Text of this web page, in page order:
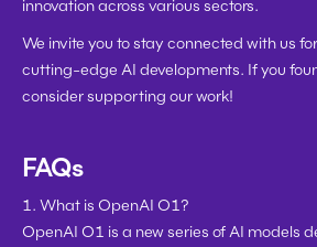
innovation across various sectors.
We invite you to stay connected with us
cutting-edge AI developments. If you
consider supporting our work!
FAQs
1. What is OpenAI O1?
OpenAI O1 is a new series of AI models